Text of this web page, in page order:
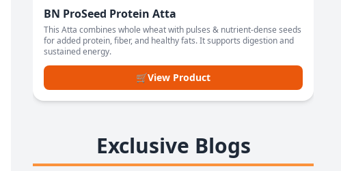
BN ProSeed Protein Atta
This Atta combines whole wheat with pulses & nutrient-dense seeds
for added protein, fiber, and healthy fats. It supports digestion and
sustained energy.
🛒View Product
Exclusive Blogs